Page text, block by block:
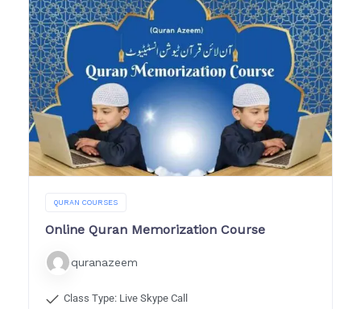
QURAN COURSES
Online Quran Memorization Course
quranazeem
Class Type: Live Skype Call